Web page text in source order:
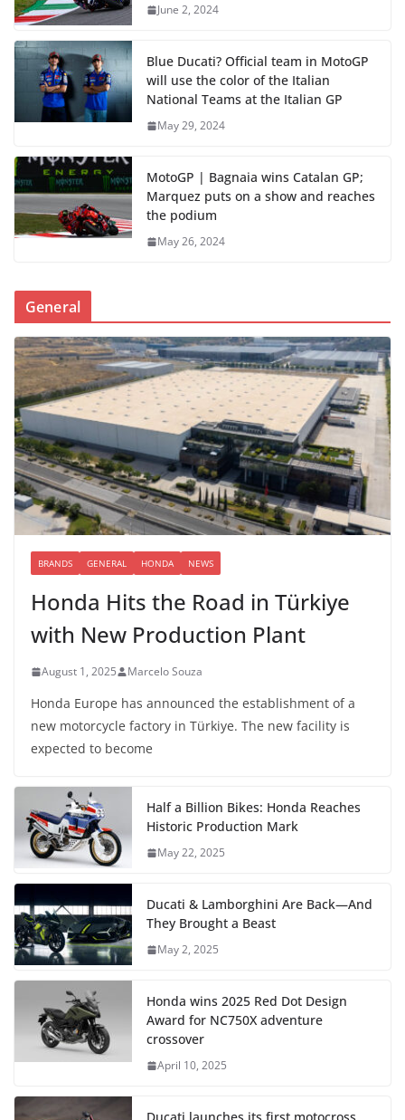
June 2, 2024
Blue Ducati? Official team in MotoGP
will use the color of the Italian
National Teams at the Italian GP
May 29, 2024
MotoGP | Bagnaia wins Catalan GP;
Marquez puts on a show and reaches
the podium
May 26, 2024
General
BRANDS GENERAL HONDA NEWS
Honda Hits the Road in Türkiye
with New Production Plant
August 1, 2025 Marcelo Souza
Honda Europe has announced the establishment of a
new motorcycle factory in Türkiye. The new facility is
expected to become
Half a Billion Bikes: Honda Reaches
Historic Production Mark
May 22, 2025
Ducati & Lamborghini Are Back—And
They Brought a Beast
May 2, 2025
Honda wins 2025 Red Dot Design
Award for NC750X adventure
crossover
April 10, 2025